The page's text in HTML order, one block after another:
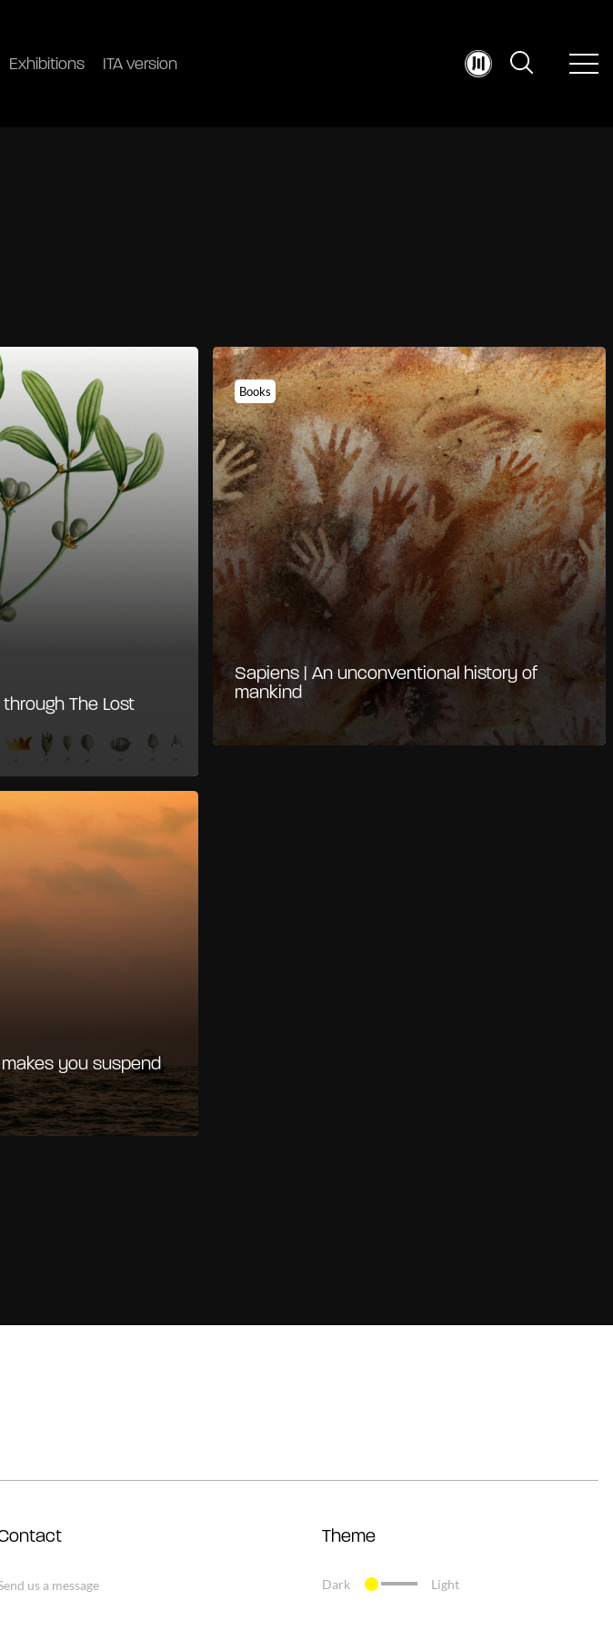
Exhibitions ITA version
The Lost
Books
Sapiens | An unconventional history of
mankind
you suspend
us a message
Theme
Dark Light